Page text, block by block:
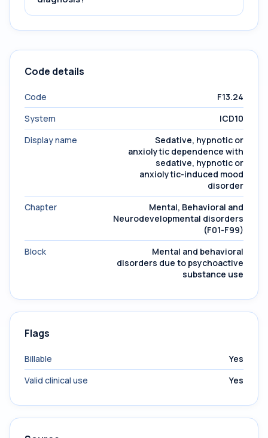
Code details
Code
F13.24
System
ICD10
Display name
Sedative, hypnotic or
anxiolytic dependence with
sedative, hypnotic or
anxiolytic-induced mood
disorder
Chapter
Mental, Behavioral and
Neurodevelopmental disorders
(F01-F99)
Block
Mental and behavioral
disorders due to psychoactive
substance use
Flags
Billable
Yes
Valid clinical use
Yes